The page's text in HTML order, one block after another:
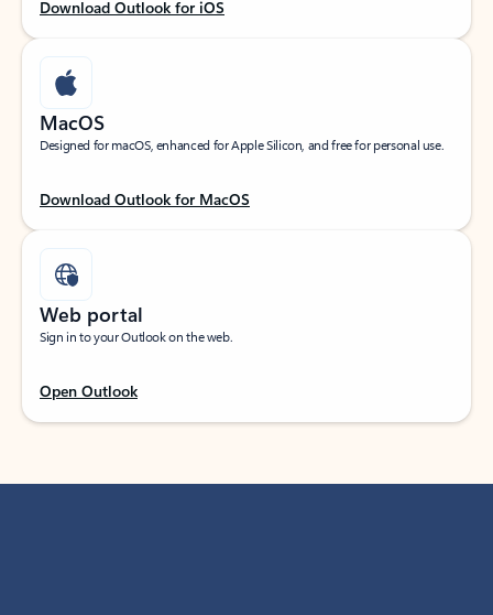
Download Outlook for iOS
MacOS
Designed for macOS, enhanced for Apple Silicon, and free for personal use.
Download Outlook for MacOS
Web portal
Sign in to your Outlook on the web.
Open Outlook